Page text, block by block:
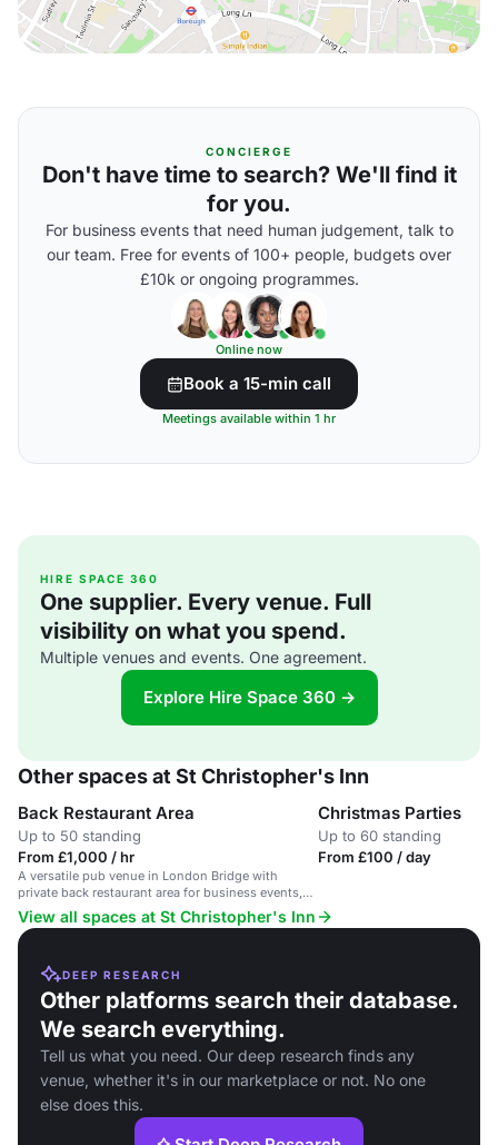
CONCIERGE
Don't have time to search? We'll find it
for you.
For business events that need human judgement, talk to
our team. Free for events of 100+ people, budgets over
£10k or ongoing programmes.
Online now
Book a 15-min call
Meetings available within 1 hr
HIRE SPACE 360
One supplier. Every venue. Full
visibility on what you spend.
Multiple venues and events. One agreement.
Explore Hire Space 360 →
Other spaces at St Christopher's Inn
Back Restaurant Area
Up to 50 standing
From £1,000 / hr
A versatile pub venue in London Bridge with
private back restaurant area for business events,
seating up to 40 people.
Christmas Parties
Up to 60 standing
From £100 / day
View all spaces at St Christopher's Inn
DEEP RESEARCH
Other platforms search their database.
We search everything.
Tell us what you need. Our deep research finds any
venue, whether it's in our marketplace or not. No one
else does this.